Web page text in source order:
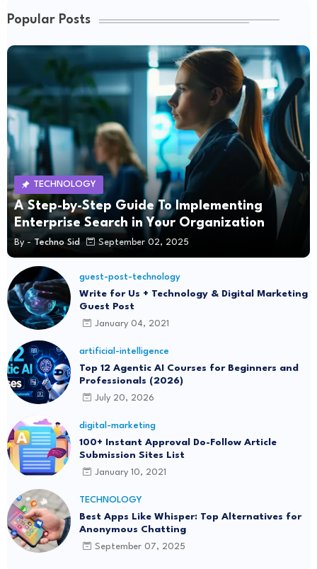
Popular Posts
TECHNOLOGY
A Step-by-Step Guide To Implementing
Enterprise Search in Your Organization
By - Techno Sid September 02, 2025
guest-post-technology
Write for Us + Technology & Digital Marketing
Guest Post
January 04, 2021
artificial-intelligence
Top 12 Agentic AI Courses for Beginners and
Professionals (2026)
July 20, 2026
digital-marketing
100+ Instant Approval Do-Follow Article
Submission Sites List
January 10, 2021
TECHNOLOGY
Best Apps Like Whisper: Top Alternatives for
Anonymous Chatting
September 07, 2025